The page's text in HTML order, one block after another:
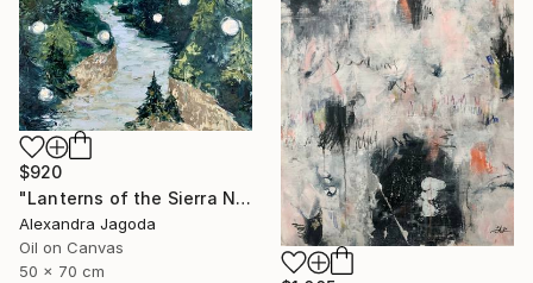
$920
"Lanterns of the Sierra Nevada" Painting
Alexandra Jagoda
Oil on Canvas
50 x 70 cm